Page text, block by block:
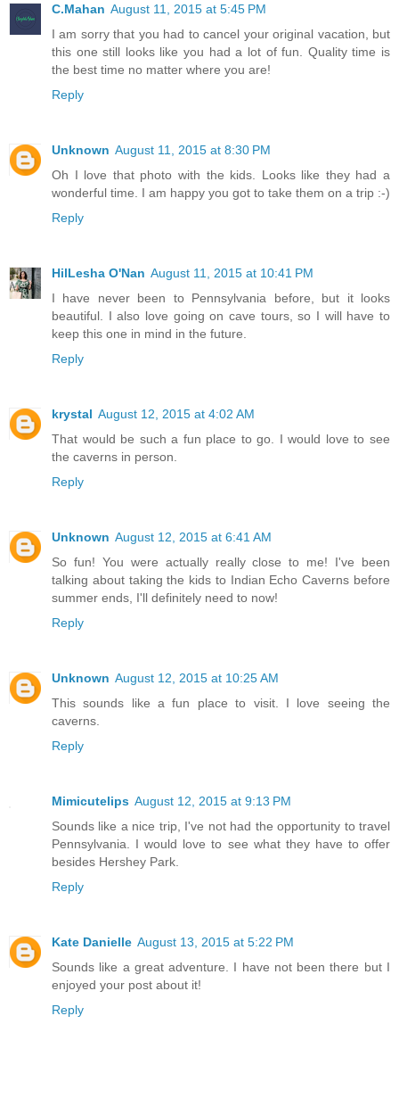
C.Mahan August 11, 2015 at 5:45 PM
I am sorry that you had to cancel your original vacation, but
this one still looks like you had a lot of fun. Quality time is
the best time no matter where you are!
Reply
Unknown August 11, 2015 at 8:30 PM
Oh I love that photo with the kids. Looks like they had a
wonderful time. I am happy you got to take them on a trip :-)
Reply
HilLesha O'Nan August 11, 2015 at 10:41 PM
I have never been to Pennsylvania before, but it looks
beautiful. I also love going on cave tours, so I will have to
keep this one in mind in the future.
Reply
krystal August 12, 2015 at 4:02 AM
That would be such a fun place to go. I would love to see
the caverns in person.
Reply
Unknown August 12, 2015 at 6:41 AM
So fun! You were actually really close to me! I've been
talking about taking the kids to Indian Echo Caverns before
summer ends, I'll definitely need to now!
Reply
Unknown August 12, 2015 at 10:25 AM
This sounds like a fun place to visit. I love seeing the
caverns.
Reply
Mimicutelips August 12, 2015 at 9:13 PM
Sounds like a nice trip, I've not had the opportunity to travel
Pennsylvania. I would love to see what they have to offer
besides Hershey Park.
Reply
Kate Danielle August 13, 2015 at 5:22 PM
Sounds like a great adventure. I have not been there but I
enjoyed your post about it!
Reply